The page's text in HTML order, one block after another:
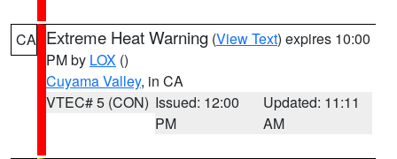
CA Extreme Heat Warning (View Text) expires 10:00
PM by LOX ()
Cuyama Valley, in CA
VTEC# 5 (CON) Issued: 12:00
PM
Updated: 11:11
AM